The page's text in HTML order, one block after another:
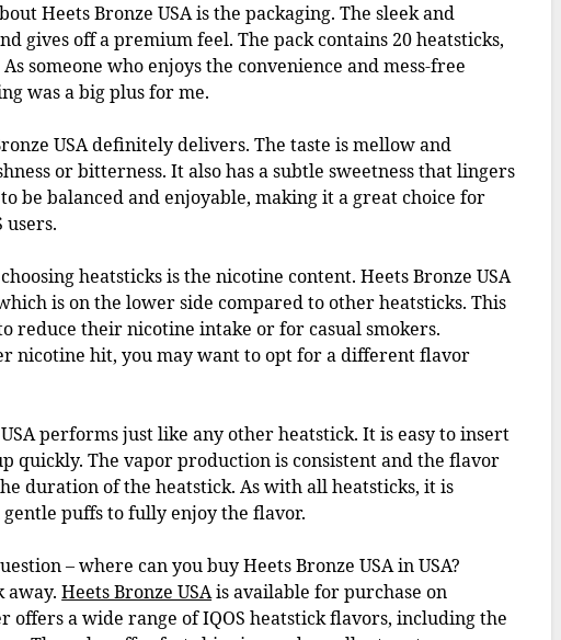
Heets Bronze USA is the packaging. The sleek and
gives off a premium feel. The pack contains 20 heatsticks,
someone who enjoys the convenience and mess-free
was a big plus for me.
USA definitely delivers. The taste is mellow and
or bitterness. It also has a subtle sweetness that lingers
be balanced and enjoyable, making it a great choice for
users.
heatsticks is the nicotine content. Heets Bronze USA
is on the lower side compared to other heatsticks. This
reduce their nicotine intake or for casual smokers.
nicotine hit, you may want to opt for a different flavor
performs just like any other heatstick. It is easy to insert
quickly. The vapor production is consistent and the flavor
duration of the heatstick. As with all heatsticks, it is
puffs to fully enjoy the flavor.
– where can you buy Heets Bronze USA in USA?
away.Heets Bronze USAis available for purchase on
offers a wide range of IQOS heatstick flavors, including the